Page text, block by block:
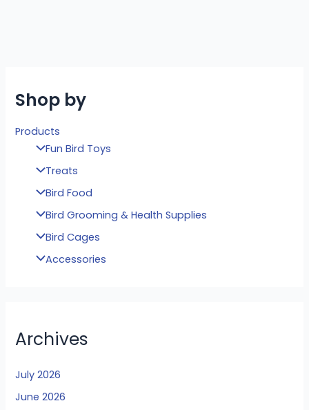
Shop by
Products
Fun Bird Toys
Treats
Bird Food
Bird Grooming & Health Supplies
Bird Cages
Accessories
Archives
July 2026
June 2026